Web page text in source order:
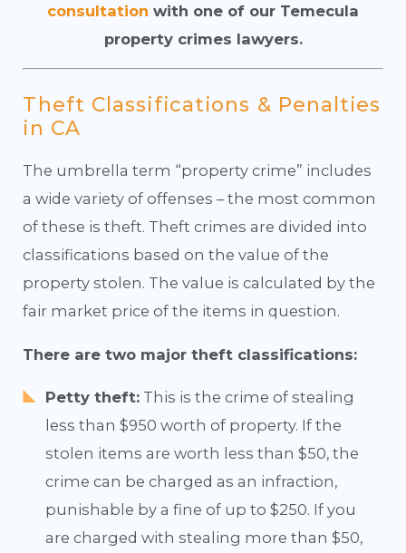
consultation with one of our Temecula
property crimes lawyers.
Theft Classifications & Penalties
in CA
The umbrella term “property crime” includes
a wide variety of offenses – the most common
of these is theft. Theft crimes are divided into
classifications based on the value of the
property stolen. The value is calculated by the
fair market price of the items in question.
There are two major theft classifications:
Petty theft: This is the crime of stealing
less than $950 worth of property. If the
stolen items are worth less than $50, the
crime can be charged as an infraction,
punishable by a fine of up to $250. If you
are charged with stealing more than $50,